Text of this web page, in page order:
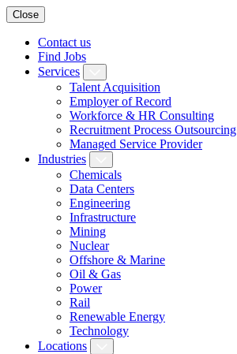
Close
Contact us
Find Jobs
Services
Talent Acquisition
Employer of Record
Workforce & HR Consulting
Recruitment Process Outsourcing
Managed Service Provider
Industries
Chemicals
Data Centers
Engineering
Infrastructure
Mining
Nuclear
Offshore & Marine
Oil & Gas
Power
Rail
Renewable Energy
Technology
Locations